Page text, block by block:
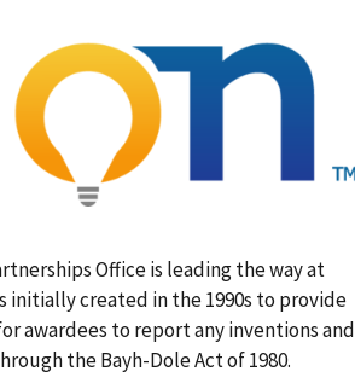
Office is leading the way at
created in the 1990s to provide
awardees to report any inventions and
the Bayh-Dole Act of 1980.